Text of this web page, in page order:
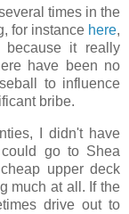
times in the
for instance here,
it really
have been no
to influence
bribe.
I didn't have
go to Shea
upper deck
much at all. If the
drive out to